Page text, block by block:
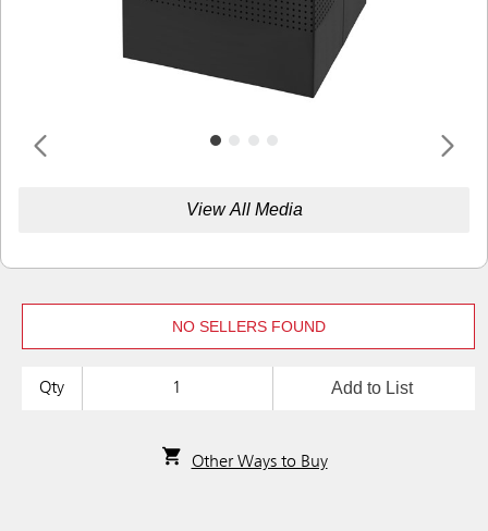
View All Media
NO SELLERS FOUND
Qty Add to List
Other Ways to Buy